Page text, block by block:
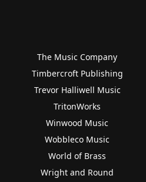
The Music Company
Timbercroft Publishing
Trevor Halliwell Music
TritonWorks
Winwood Music
Wobbleco Music
World of Brass
Wright and Round